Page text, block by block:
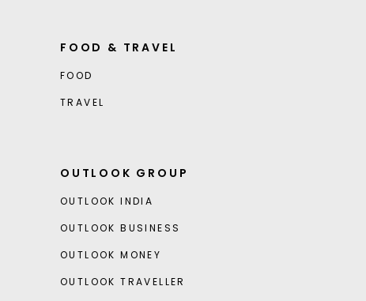
FOOD & TRAVEL
FOOD
TRAVEL
OUTLOOK GROUP
OUTLOOK INDIA
OUTLOOK BUSINESS
OUTLOOK MONEY
OUTLOOK TRAVELLER